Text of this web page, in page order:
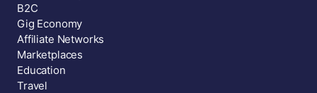
B2C
Gig Economy
Affiliate Networks
Marketplaces
Education
Travel